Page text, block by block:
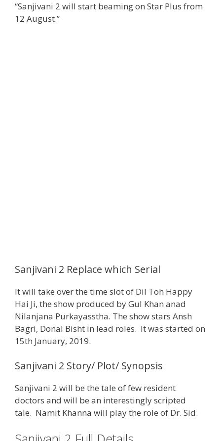
“Sanjivani 2 will start beaming on Star Plus from
12 August.”
Sanjivani 2 Replace which Serial
It will take over the time slot of Dil Toh Happy
Hai Ji, the show produced by Gul Khan anad
Nilanjana Purkayasstha. The show stars Ansh
Bagri, Donal Bisht in lead roles. It was started on
15th January, 2019.
Sanjivani 2 Story/ Plot/ Synopsis
Sanjivani 2 will be the tale of few resident
doctors and will be an interestingly scripted
tale. Namit Khanna will play the role of Dr. Sid.